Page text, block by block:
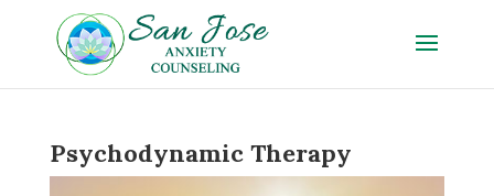
Psychodynamic Therapy